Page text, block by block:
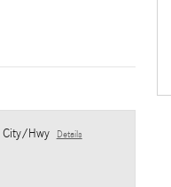
City/Hwy Details